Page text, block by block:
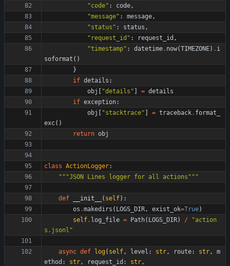
"code" : code,
"message" : message,
"status " : status ,
" request_id " : request_id ,
"timestamp" : datetime. now(TIMEZONE) . i
soformat ( )
}
if details :
obj
"details " = details
if exception:
obj
"stacktrace" = traceback. format_
exc( )
return obj
class ActionLogger:
"""JSON Lines logger for all actions """
def __init__ ( self) :
os .makedirs ( LOGS_DIR, exist_ok=True)
self. log_file = Path( LOGS_DIR) / "action
s.jsonl "
async def log( self, level : str, route: str,
m
ethod : str, request_id : str,